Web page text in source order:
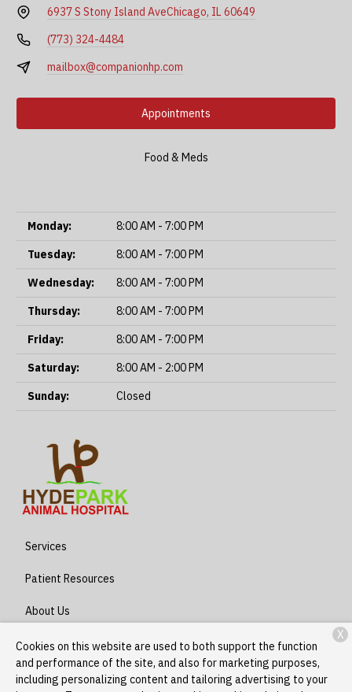
6937 S Stony Island AveChicago, IL 60649
(773) 324-4484
mailbox@companionhp.com
Appointments
Food & Meds
Monday:
8:00 AM - 7:00 PM
Tuesday:
8:00 AM - 7:00 PM
Wednesday:
8:00 AM - 7:00 PM
Thursday:
8:00 AM - 7:00 PM
Friday:
8:00 AM - 7:00 PM
Saturday:
8:00 AM - 2:00 PM
Sunday:
Closed
Services
Patient Resources
About Us
Contact
Cookies on this website are used to both support the function
and performance of the site, and also for marketing purposes,
including personalizing content and tailoring advertising to your
X